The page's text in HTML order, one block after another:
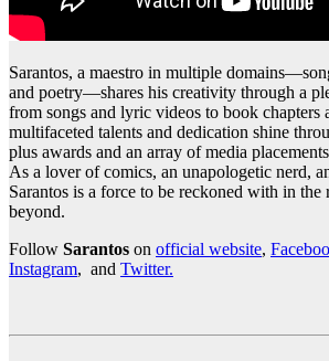
Sarantos, a maestro in multiple
and poetry—shares his creativity through a
from songs and lyric videos to book chapters
multifaceted talents and dedication shine
plus awards and an array of media
As a lover of comics, an unapologetic nerd,
Sarantos is a force to be reckoned with in the
beyond.
Follow Sarantos on official website,
Instagram, and Twitter.